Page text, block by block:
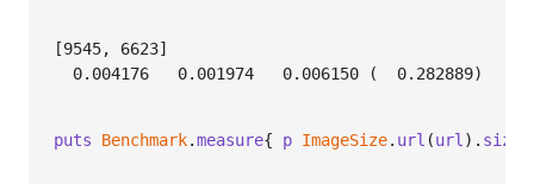
[9545, 6623]
puts Benchmark.measure{ p ImageSize. url (url) . size